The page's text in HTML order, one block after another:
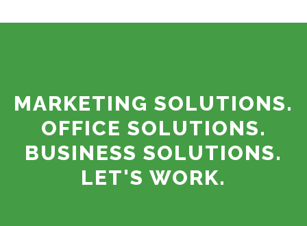
MARKETING SOLUTIONS.
OFFICE SOLUTIONS.
BUSINESS SOLUTIONS.
LET'S WORK.